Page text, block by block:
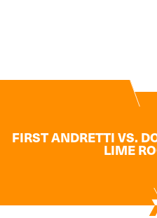
FIRST ANDRETTI VS.
LIME